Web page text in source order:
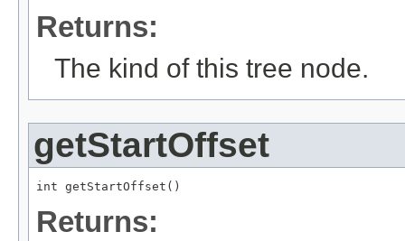
Returns:
The kind of this tree node.
getStartOffset
int getStartOffset()
Returns: